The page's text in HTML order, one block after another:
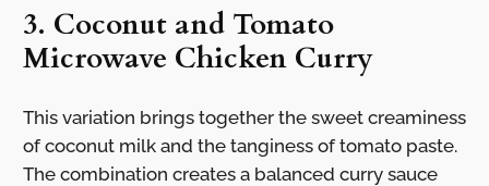
3. Coconut and Tomato
Microwave Chicken Curry
This variation brings together the sweet creaminess
of coconut milk and the tanginess of tomato paste.
The combination creates a balanced curry sauce